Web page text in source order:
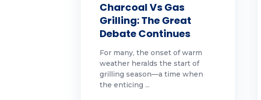
Charcoal Vs Gas
Grilling: The Great
Debate Continues
For many, the onset of warm
weather heralds the start of
grilling season—a time when
the enticing ...